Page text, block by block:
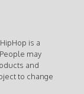
is a
may
and
to change